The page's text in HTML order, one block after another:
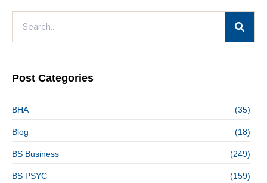
Post Categories
BHA (35)
Blog (18)
BS Business (249)
BS PSYC (159)